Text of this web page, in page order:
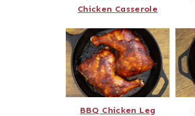
Chicken Casserole
BBQ Chicken Leg